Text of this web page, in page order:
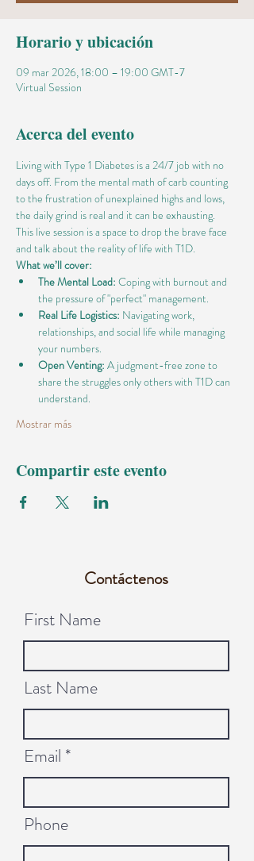
Horario y ubicación
09 mar 2026, 18:00 – 19:00 GMT-7
Virtual Session
Acerca del evento
Living with Type 1 Diabetes is a 24/7 job with no
days off. From the mental math of carb counting
to the frustration of unexplained highs and lows,
the daily grind is real and it can be exhausting.
This live session is a space to drop the brave face
and talk about the reality of life with T1D.
What we’ll cover:
The Mental Load: Coping with burnout and
the pressure of "perfect" management.
Real Life Logistics: Navigating work,
relationships, and social life while managing
your numbers.
Open Venting: A judgment-free zone to
share the struggles only others with T1D can
understand.
Mostrar más
Compartir este evento
Contáctenos
First Name
Last Name
Email
Phone